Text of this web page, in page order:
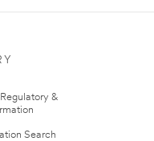
&
Search